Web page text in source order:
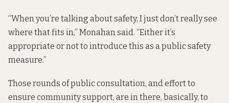
“When you’re talking about safety, I just don’t really see
where that fits in,” Monahan said. “Either it’s
appropriate or not to introduce this as a public safety
measure.”
Those rounds of public consultation, and effort to
ensure community support, are in there, basically, to